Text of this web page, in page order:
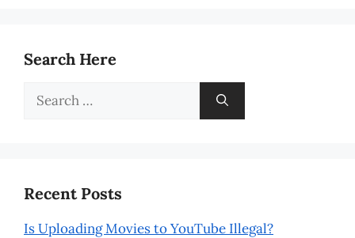
Search Here
Search
Recent Posts
Is Uploading Movies to YouTube Illegal?